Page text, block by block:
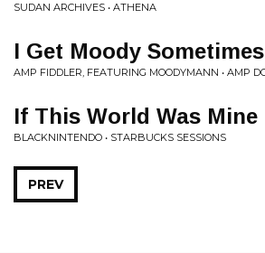
SUDAN ARCHIVES • ATHENA
I Get Moody Sometimes
AMP FIDDLER, FEATURING MOODYMANN • AMP
If This World Was Mine
BLACKNINTENDO • STARBUCKS SESSIONS
PREV